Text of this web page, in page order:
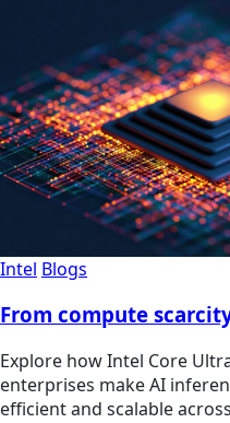
Intel Blogs
From compute
Explore how Intel Core
enterprises make AI
efficient and scalable